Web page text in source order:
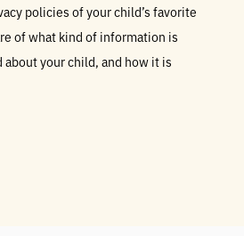
policies of your child’s favorite
of what kind of information is
your child, and how it is